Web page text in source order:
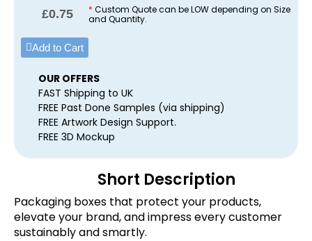
£0.75 * Custom Quote can be LOW depending on Size
and Quantity.
Add to Cart
OUR OFFERS
FAST Shipping to UK
FREE Past Done Samples (via shipping)
FREE Artwork Design Support.
FREE 3D Mockup
Short Description
Packaging boxes that protect your products,
elevate your brand, and impress every customer
sustainably and smartly.